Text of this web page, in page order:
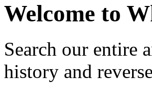
Welcome to
Search our entire
history and